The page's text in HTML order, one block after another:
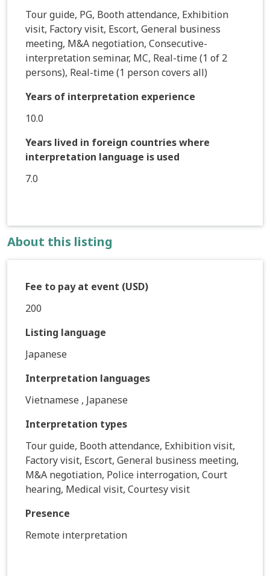
Tour guide, PG, Booth attendance, Exhibition
visit, Factory visit, Escort, General business
meeting, M&A negotiation, Consecutive-
interpretation seminar, MC, Real-time (1 of 2
persons), Real-time (1 person covers all)
Years of interpretation experience
10.0
Years lived in foreign countries where
interpretation language is used
7.0
About this listing
Fee to pay at event (USD)
200
Listing language
Japanese
Interpretation languages
Vietnamese , Japanese
Interpretation types
Tour guide, Booth attendance, Exhibition visit,
Factory visit, Escort, General business meeting,
M&A negotiation, Police interrogation, Court
hearing, Medical visit, Courtesy visit
Presence
Remote interpretation